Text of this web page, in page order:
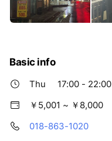
Basic info
Thu
17:00 - 22:00
￥5,001 ~ ￥8,000
018-863-1020